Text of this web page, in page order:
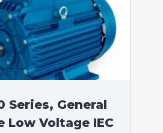
Series, General
Low Voltage IEC